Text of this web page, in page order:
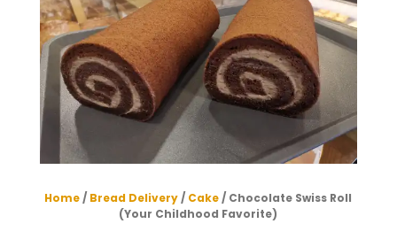
Home/ Bread Delivery/ Cake/ Chocolate Swiss Roll
(Your Childhood Favorite)